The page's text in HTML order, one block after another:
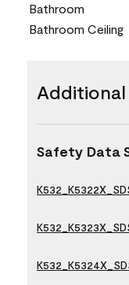
Bathroom
Bathroom Ceiling
Safety Data